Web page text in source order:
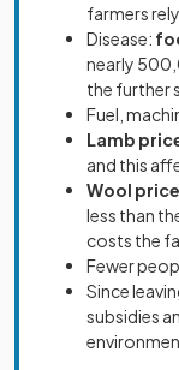
farmers
Disease:
nearly
the further
Fuel,
Lamb
and this
Wool
less than
costs the
Fewer
Since
subsidies